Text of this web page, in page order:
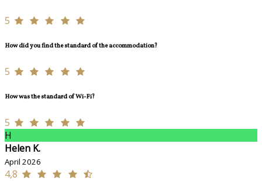
5
How did you find the standard of the accommodation?
5
How was the standard of Wi-Fi?
5
H
Helen K.
April 2026
4,8